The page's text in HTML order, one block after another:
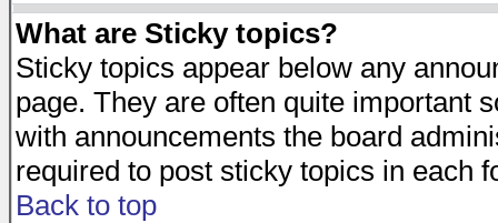
What are Sticky topics?
Sticky topics appear below any
page. They are often quite important
with announcements the board
required to post sticky topics in each
Back to top